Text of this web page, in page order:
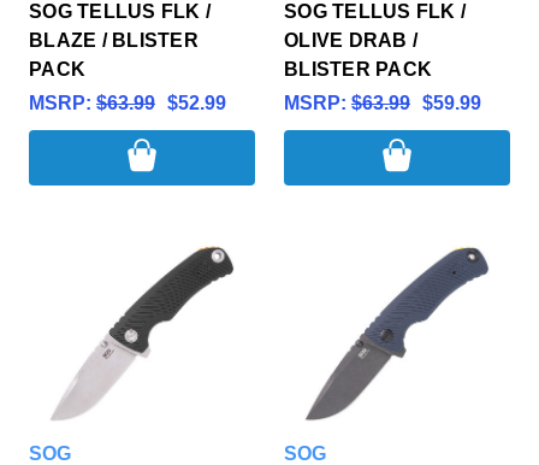
SOG TELLUS FLK /
BLAZE / BLISTER
PACK
MSRP: $63.99 $52.99
SOG TELLUS FLK /
OLIVE DRAB /
BLISTER PACK
MSRP: $63.99 $59.99
SOG
SOG